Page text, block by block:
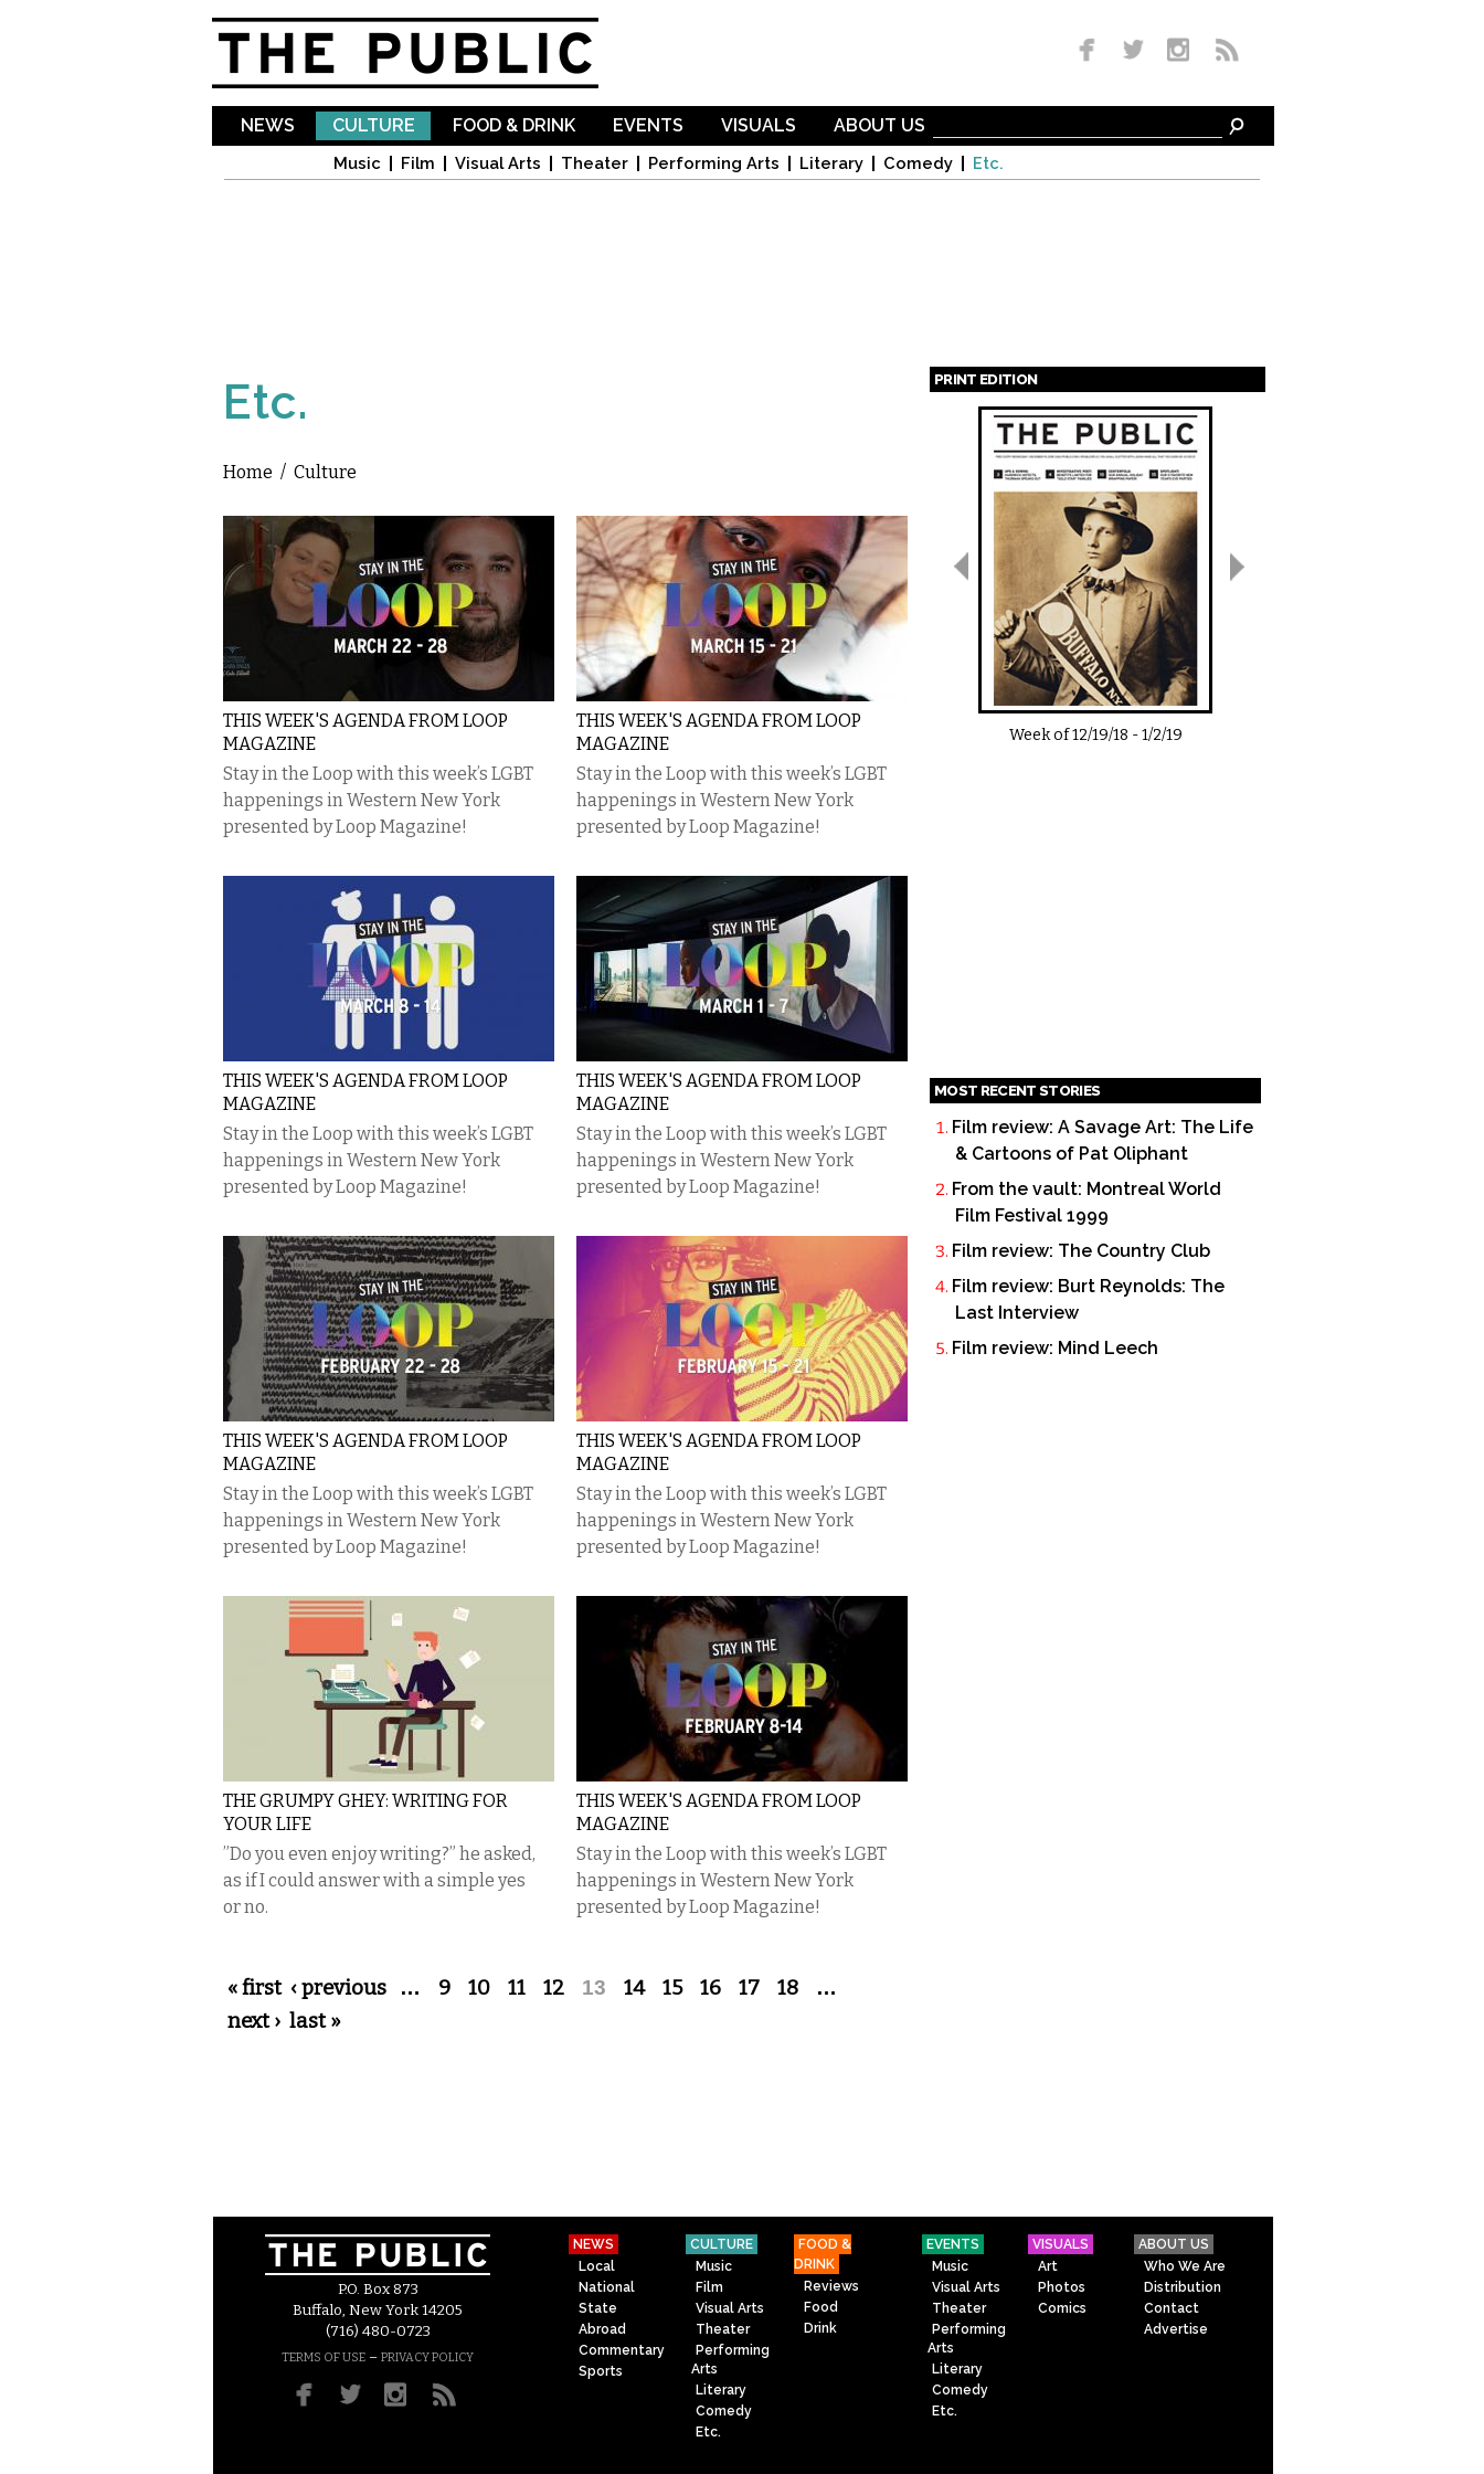
NEWS CULTURE
Music Film Visual Arts Theater Performing Arts Literary Comedy Etc.
FOOD & DRINK EVENTS VISUALS ABOUT US
Etc.
You are here
Home / Culture
THIS WEEK'S AGENDA FROM LOOP
MAGAZINE
Stay in the Loop with this week’s LGBT
happenings in Western New York
presented by Loop Magazine!
THIS WEEK'S AGENDA FROM LOOP
MAGAZINE
Stay in the Loop with this week’s LGBT
happenings in Western New York
presented by Loop Magazine!
THIS WEEK'S AGENDA FROM LOOP
MAGAZINE
Stay in the Loop with this week’s LGBT
happenings in Western New York
presented by Loop Magazine!
THIS WEEK'S AGENDA FROM LOOP
MAGAZINE
Stay in the Loop with this week’s LGBT
happenings in Western New York
presented by Loop Magazine!
THIS WEEK'S AGENDA FROM LOOP
MAGAZINE
Stay in the Loop with this week’s LGBT
happenings in Western New York
presented by Loop Magazine!
THIS WEEK'S AGENDA FROM LOOP
MAGAZINE
Stay in the Loop with this week’s LGBT
happenings in Western New York
presented by Loop Magazine!
THE GRUMPY GHEY: WRITING FOR
YOUR LIFE
​”Do you even enjoy writing?” he asked,
as if I could answer with a simple yes
or no.
THIS WEEK'S AGENDA FROM LOOP
MAGAZINE
Stay in the Loop with this week’s LGBT
happenings in Western New York
presented by Loop Magazine!
Pages
« first ‹ previous … 9 10 11 12 13 14 15 16 17 18 …
next › last »
PRINT EDITION
Pages
Week of12/19/18 -1/2/19
MOST RECENT STORIES
Film review: A Savage Art: The Life
& Cartoons of Pat Oliphant
From the vault: Montreal World
Film Festival 1999
Film review: The Country Club
Film review: Burt Reynolds: The
Last Interview
Film review: Mind Leech
P.O. Box 873
Buffalo, New York 14205
(716) 480-0723
TERMS OF USE – PRIVACY POLICY
NEWS
Local
National
State
Abroad
Commentary
Sports
CULTURE
Music
Film
Visual Arts
Theater
Performing
Arts
Literary
Comedy
Etc.
FOOD &
DRINK
Reviews
Food
Drink
EVENTS
Music
Visual Arts
Theater
Performing
Arts
Literary
Comedy
Etc.
VISUALS
Art
Photos
Comics
ABOUT US
Who We Are
Distribution
Contact
Advertise